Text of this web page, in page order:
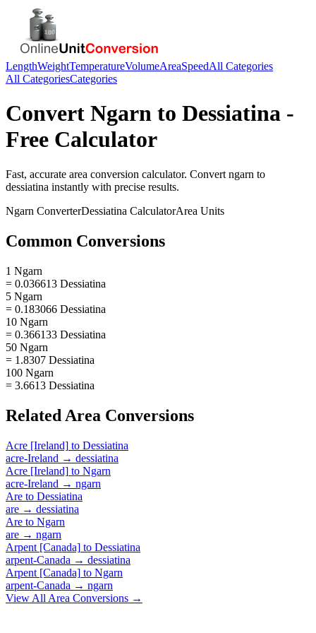
LengthWeightTemperatureVolumeAreaSpeedAll Categories
All CategoriesCategories
Convert Ngarn to Dessiatina -
Free Calculator
Fast, accurate area conversion calculator. Convert ngarn to
dessiatina instantly with precise results.
Ngarn ConverterDessiatina CalculatorArea Units
Common Conversions
1 Ngarn
= 0.036613 Dessiatina
5 Ngarn
= 0.183066 Dessiatina
10 Ngarn
= 0.366133 Dessiatina
50 Ngarn
= 1.8307 Dessiatina
100 Ngarn
= 3.6613 Dessiatina
Related Area Conversions
Acre [Ireland] to Dessiatina
acre-Ireland → dessiatina
Acre [Ireland] to Ngarn
acre-Ireland → ngarn
Are to Dessiatina
are → dessiatina
Are to Ngarn
are → ngarn
Arpent [Canada] to Dessiatina
arpent-Canada → dessiatina
Arpent [Canada] to Ngarn
arpent-Canada → ngarn
View All Area Conversions →